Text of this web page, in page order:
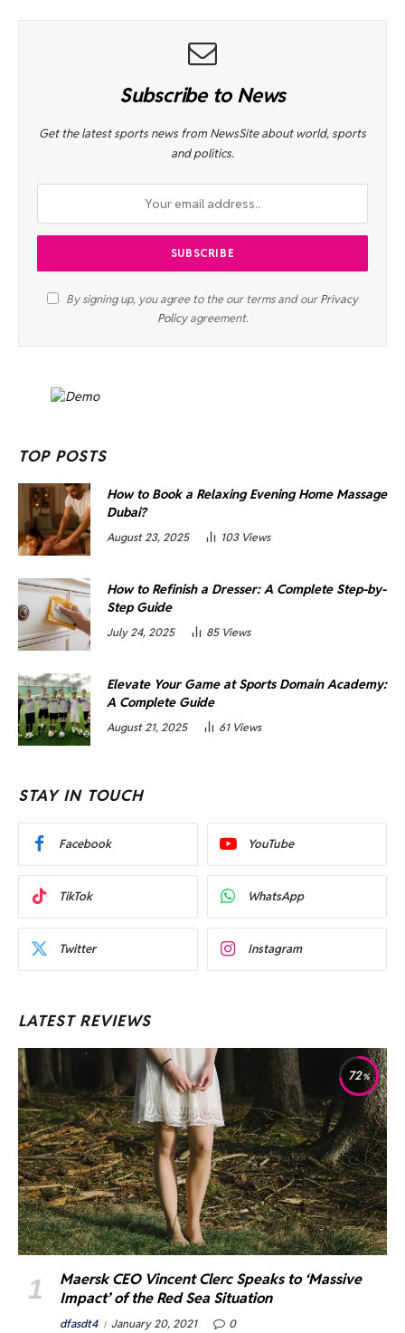
Subscribe to News
Get the latest sports news from NewsSite about world, sports
and politics.
By signing up, you agree to the our terms and ourPrivacy
Policyagreement.
TOP POSTS
How to Book a Relaxing Evening Home Massage
Dubai?
August 23, 2025 103 Views
How to Refinish a Dresser: A Complete Step-by-
Step Guide
July 24, 2025 85 Views
Elevate Your Game at Sports Domain Academy:
A Complete Guide
August 21, 2025 61 Views
STAY IN TOUCH
Facebook YouTube
TikTok WhatsApp
Twitter Instagram
LATEST REVIEWS
72
Maersk CEO Vincent Clerc Speaks to ‘Massive
Impact’ of the Red Sea Situation
dfasdt4 January 20, 2021 0